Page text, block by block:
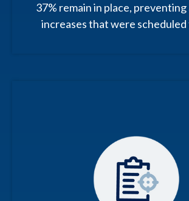
37% remain in place,
increases that were scheduled